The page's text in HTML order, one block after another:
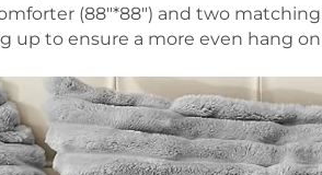
(88"*88") and two matching
up to ensure a more even hang